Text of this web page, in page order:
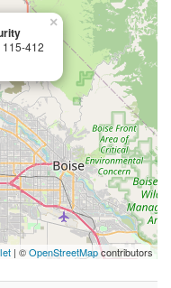
412
×
| ©OpenStreetMapcontributors